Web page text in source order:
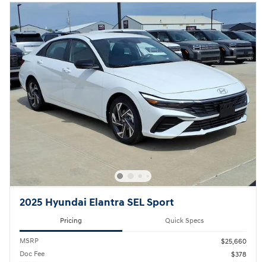
2025 Hyundai Elantra SEL Sport
Pricing Quick Specs
MSRP
$25,660
Doc Fee
$378